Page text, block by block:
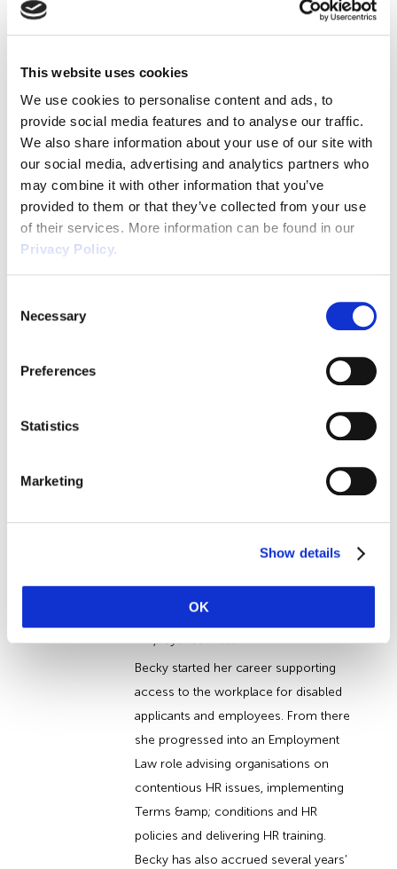
This website uses cookies
We use cookies to personalise content and ads, to
provide social media features and to analyse our traffic.
We also share information about your use of our site with
our social media, advertising and analytics partners who
may combine it with other information that you’ve
provided to them or that they’ve collected from your use
of their services. More information can be found in our
Privacy Policy.
Selection
Necessary
Preferences
Statistics
Marketing
Show details
OK
cards in the next year. In its recently published
Good Work Planthe Government has committed to
extending the rights of workers as well as employees, to
ensure that a written statement of terms and conditions
of employment is in place from the first date of
employment. This is likely to become effective from
April 2020. With legislation constantly changing we
understand the challenges that businesses face to
do best. Here at Wirehouse we ensure that our client’s
new starter and we will keep you abreast of any further
today for
access to Employment Law and HR advice
from our legally qualified team of Consultants.
info@wirehouse-es.com
Becky Edwards
Becky Edwards, Author at Wirehouse
Employer Services
Becky started her career supporting
access to the workplace for disabled
applicants and employees. From there
she progressed into an Employment
Law role advising organisations on
contentious HR issues, implementing
Terms &amp; conditions and HR
policies and delivering HR training.
Becky has also accrued several years’